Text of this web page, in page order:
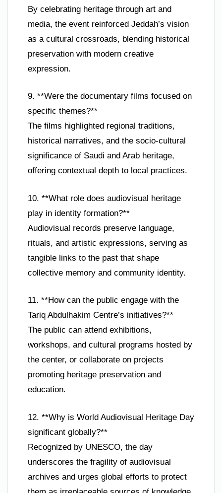
By celebrating heritage through art and
media, the event reinforced Jeddah’s vision
as a cultural crossroads, blending historical
preservation with modern creative
expression.
9. **Were the documentary films focused on
specific themes?**
The films highlighted regional traditions,
historical narratives, and the socio-cultural
significance of Saudi and Arab heritage,
offering contextual depth to local practices.
10. **What role does audiovisual heritage
play in identity formation?**
Audiovisual records preserve language,
rituals, and artistic expressions, serving as
tangible links to the past that shape
collective memory and community identity.
11. **How can the public engage with the
Tariq Abdulhakim Centre’s initiatives?**
The public can attend exhibitions,
workshops, and cultural programs hosted by
the center, or collaborate on projects
promoting heritage preservation and
education.
12. **Why is World Audiovisual Heritage Day
significant globally?**
Recognized by UNESCO, the day
underscores the fragility of audiovisual
archives and urges global efforts to protect